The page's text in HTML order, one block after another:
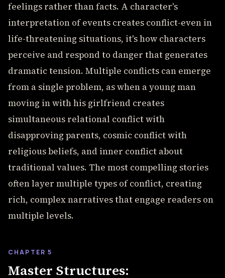
feelings rather than facts. A character's
interpretation of events creates conflict-even in
life-threatening situations, it's how characters
perceive and respond to danger that generates
dramatic tension. Multiple conflicts can emerge
from a single problem, as when a young man
moving in with his girlfriend creates
simultaneous relational conflict with
disapproving parents, cosmic conflict with
religious beliefs, and inner conflict about
traditional values. The most compelling stories
often layer multiple types of conflict, creating
rich, complex narratives that engage readers on
multiple levels.
CHAPTER 5
Master Structures: